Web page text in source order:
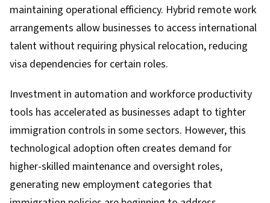
maintaining operational efficiency. Hybrid remote work
arrangements allow businesses to access international
talent without requiring physical relocation, reducing
visa dependencies for certain roles.
Investment in automation and workforce productivity
tools has accelerated as businesses adapt to tighter
immigration controls in some sectors. However, this
technological adoption often creates demand for
higher-skilled maintenance and oversight roles,
generating new employment categories that